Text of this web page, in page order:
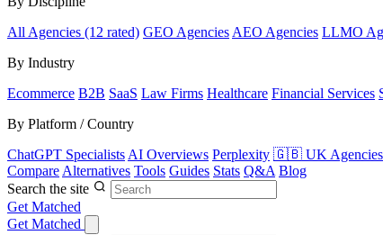
All Agencies (12 rated) GEO Agencies AEO Agencies LLMO
By Industry
Ecommerce B2B SaaS Law Firms Healthcare Financial Services
By Platform / Country
ChatGPT Specialists AI Overviews Perplexity 🇬🇧 UK Agencies
Compare Alternatives Tools Guides Stats Q&A Blog
Search the site
Get Matched
Get Matched